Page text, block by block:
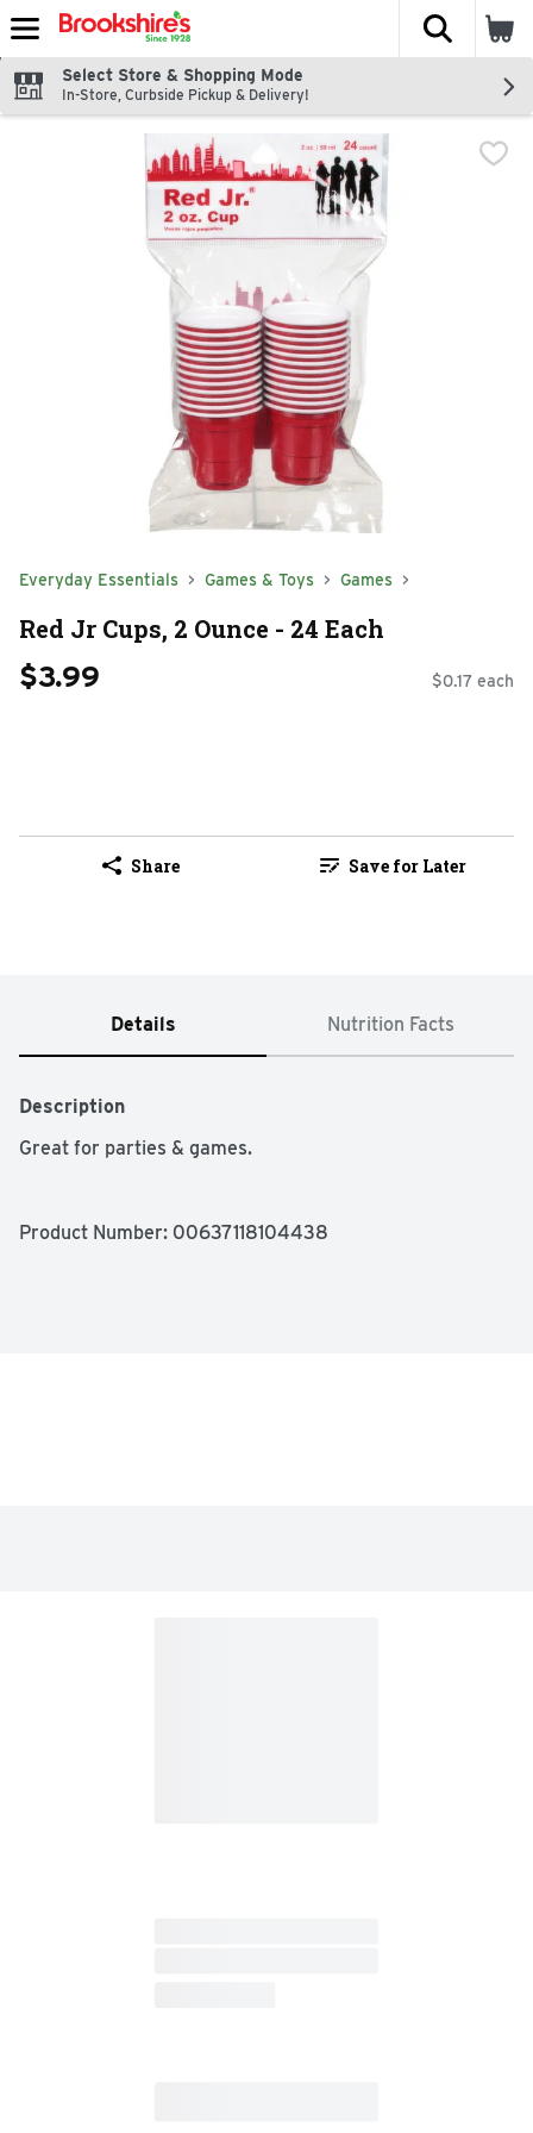
Skip header to page content
The
Select Store & Shopping Mode
In-Store, Curbside Pickup & Delivery!
Everyday Essentials Games & Toys Games
Red Jr Cups, 2 Ounce - 24 Each
$3.99 $0.17 each
Share Save for Later
Details Nutrition Facts
Description
Great for parties & games.
Product Number: 00637118104438